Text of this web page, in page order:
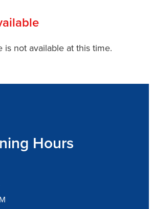
is not available at this time.
Hours